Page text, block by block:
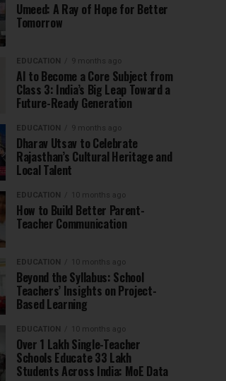
Umeed: A Ray of Hope for Better
Tomorrow
EDUCATION 9 months ago
AI to Become a Core Subject from
Class 3: India’s Big Leap Toward a
Future-Ready Generation
EDUCATION 9 months ago
Dharav Utsav to Celebrate
Rajasthan’s Cultural Heritage and
Local Talent
EDUCATION 10 months ago
How to Build Better Parent-
Teacher Communication
EDUCATION 10 months ago
Beyond the Syllabus: School
Teachers’ Insights on Project-
Based Learning
EDUCATION 10 months ago
Over 1 Lakh Single-Teacher
Schools Educate 33 Lakh
Students Across India: MoE Data